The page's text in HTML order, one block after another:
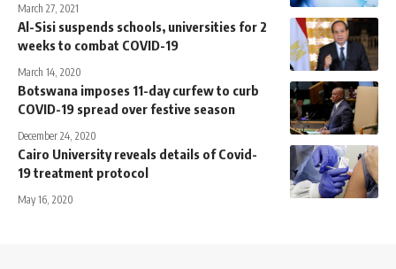
March 27, 2021
Al-Sisi suspends schools, universities for 2
weeks to combat COVID-19
March 14, 2020
Botswana imposes 11-day curfew to curb
COVID-19 spread over festive season
December 24, 2020
Cairo University reveals details of Covid-
19 treatment protocol
May 16, 2020